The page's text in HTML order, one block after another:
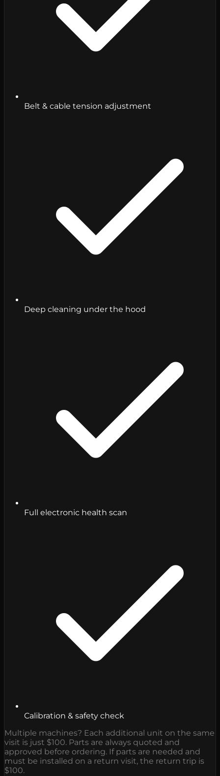
Belt & cable tension adjustment
Deep cleaning under the hood
Full electronic health scan
Calibration & safety check
Multiple machines? Each additional unit on the same
visit is just $100. Parts are always quoted and
approved before ordering. If parts are needed and
must be installed on a return visit, the return trip is
$100.